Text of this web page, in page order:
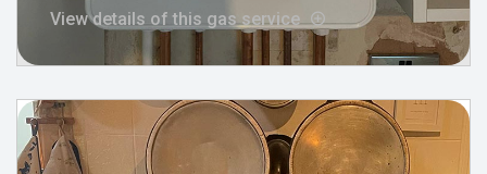
View details of this gas service